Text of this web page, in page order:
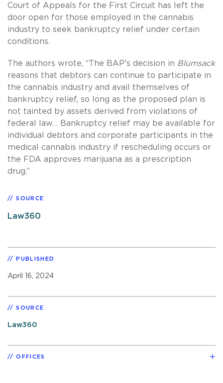
Court of Appeals for the First Circuit has left the
door open for those employed in the cannabis
industry to seek bankruptcy relief under certain
conditions.
The authors wrote, “The BAP's decision in Blumsack
reasons that debtors can continue to participate in
the cannabis industry and avail themselves of
bankruptcy relief, so long as the proposed plan is
not tainted by assets derived from violations of
federal law… Bankruptcy relief may be available for
individual debtors and corporate participants in the
medical cannabis industry if rescheduling occurs or
the FDA approves marijuana as a prescription
drug.”
SOURCE
Law360
PUBLISHED
April 16, 2024
SOURCE
Law360
OFFICES